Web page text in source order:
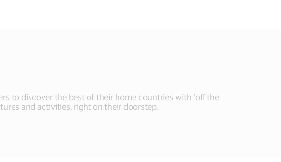
to discover the best of their home countries with ‘off the
and activities, right on their doorstep.